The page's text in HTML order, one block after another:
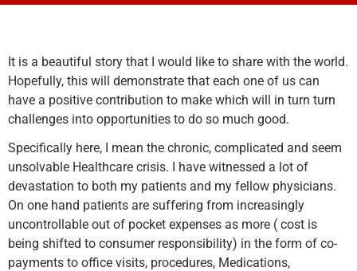
It is a beautiful story that I would like to share with the world.
Hopefully, this will demonstrate that each one of us can
have a positive contribution to make which will in turn turn
challenges into opportunities to do so much good.
Specifically here, I mean the chronic, complicated and seem
unsolvable Healthcare crisis. I have witnessed a lot of
devastation to both my patients and my fellow physicians.
On one hand patients are suffering from increasingly
uncontrollable out of pocket expenses as more ( cost is
being shifted to consumer responsibility) in the form of co-
payments to office visits, procedures, Medications,